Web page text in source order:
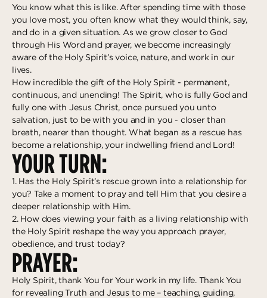
You know what this is like. After spending time with those
you love most, you often know what they would think, say,
and do in a given situation. As we grow closer to God
through His Word and prayer, we become increasingly
aware of the Holy Spirit’s voice, nature, and work in our
lives.
How incredible the gift of the Holy Spirit - permanent,
continuous, and unending! The Spirit, who is fully God and
fully one with Jesus Christ, once pursued you unto
salvation, just to be with you and in you - closer than
breath, nearer than thought. What began as a rescue has
become a relationship, your indwelling friend and Lord!
YOUR TURN:
1. Has the Holy Spirit’s rescue grown into a relationship for
you? Take a moment to pray and tell Him that you desire a
deeper relationship with Him.
2. How does viewing your faith as a living relationship with
the Holy Spirit reshape the way you approach prayer,
obedience, and trust today?
PRAYER:
Holy Spirit, thank You for Your work in my life. Thank You
for revealing Truth and Jesus to me – teaching, guiding,